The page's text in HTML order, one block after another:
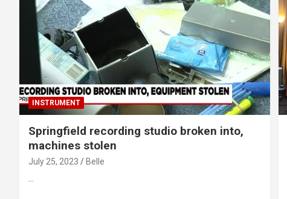
INSTRUMENT
Springfield recording studio broken into,
machines stolen
July 25, 2023 Belle
…